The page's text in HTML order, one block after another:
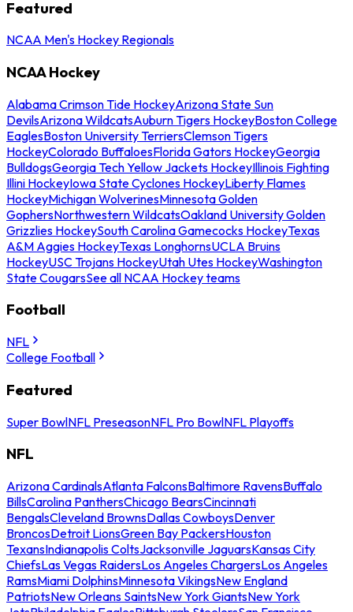
Featured
NCAA Men's Hockey Regionals
NCAA Hockey
Alabama Crimson Tide HockeyArizona State Sun
DevilsArizona WildcatsAuburn Tigers HockeyBoston College
EaglesBoston University TerriersClemson Tigers
HockeyColorado BuffaloesFlorida Gators HockeyGeorgia
BulldogsGeorgia Tech Yellow Jackets HockeyIllinois Fighting
Illini HockeyIowa State Cyclones HockeyLiberty Flames
HockeyMichigan WolverinesMinnesota Golden
GophersNorthwestern WildcatsOakland University Golden
Grizzlies HockeySouth Carolina Gamecocks HockeyTexas
A&M Aggies HockeyTexas LonghornsUCLA Bruins
HockeyUSC Trojans HockeyUtah Utes HockeyWashington
State CougarsSee all NCAA Hockey teams
Football
NFL
College Football
Featured
Super BowlNFL PreseasonNFL Pro BowlNFL Playoffs
NFL
Arizona CardinalsAtlanta FalconsBaltimore RavensBuffalo
BillsCarolina PanthersChicago BearsCincinnati
BengalsCleveland BrownsDallas CowboysDenver
BroncosDetroit LionsGreen Bay PackersHouston
TexansIndianapolis ColtsJacksonville JaguarsKansas City
ChiefsLas Vegas RaidersLos Angeles ChargersLos Angeles
RamsMiami DolphinsMinnesota VikingsNew England
PatriotsNew Orleans SaintsNew York GiantsNew York